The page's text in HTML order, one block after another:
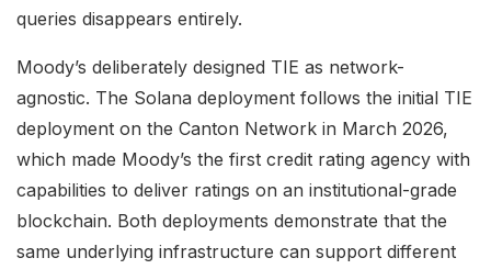
queries disappears entirely.
Moody’s deliberately designed TIE as network-
agnostic. The Solana deployment follows the initial TIE
deployment on the Canton Network in March 2026,
which made Moody’s the first credit rating agency with
capabilities to deliver ratings on an institutional-grade
blockchain. Both deployments demonstrate that the
same underlying infrastructure can support different